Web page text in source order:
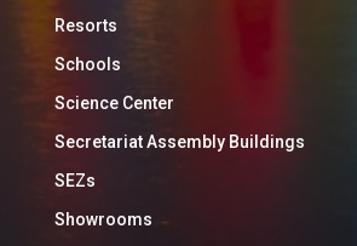
Resorts
Schools
Science Center
Secretariat Assembly Buildings
SEZs
Showrooms